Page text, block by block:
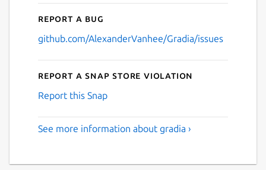
Report a bug
github.com/AlexanderVanhee/Gradia/issues
Report a Snap Store violation
Report this Snap
See more information about gradia ›